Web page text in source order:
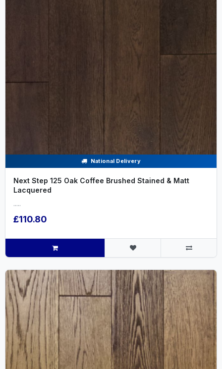
National Delivery
Next Step 125 Oak Coffee Brushed Stained & Matt
Lacquered
.....
£110.80